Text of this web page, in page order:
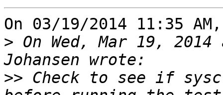
On 03/19/2014 11:35
> On Wed, Mar 19,
>> Check to see if